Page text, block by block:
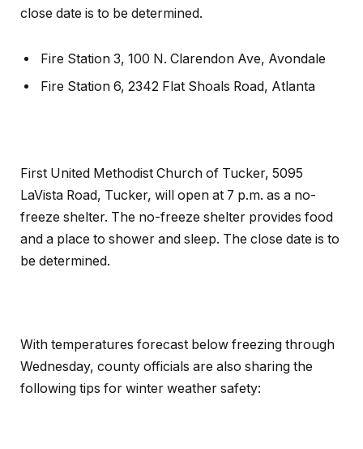
close date is to be determined.
Fire Station 3, 100 N. Clarendon Ave, Avondale
Fire Station 6, 2342 Flat Shoals Road, Atlanta
First United Methodist Church of Tucker, 5095
LaVista Road, Tucker, will open at 7 p.m. as a no-
freeze shelter. The no-freeze shelter provides food
and a place to shower and sleep. The close date is to
be determined.
With temperatures forecast below freezing through
Wednesday, county officials are also sharing the
following tips for winter weather safety: